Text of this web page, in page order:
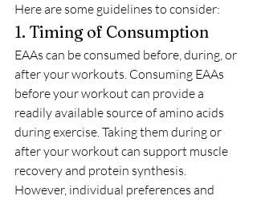
Here are some guidelines to consider:
1. Timing of Consumption
EAAs can be consumed before, during, or
after your workouts. Consuming EAAs
before your workout can provide a
readily available source of amino acids
during exercise. Taking them during or
after your workout can support muscle
recovery and protein synthesis.
However, individual preferences and